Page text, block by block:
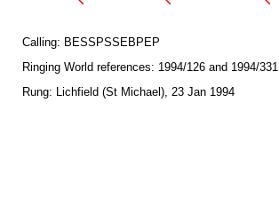
Calling: BESSPSSEBPEP
Ringing World references: 1994/126 and 1994/331
Rung: Lichfield (St Michael), 23 Jan 1994